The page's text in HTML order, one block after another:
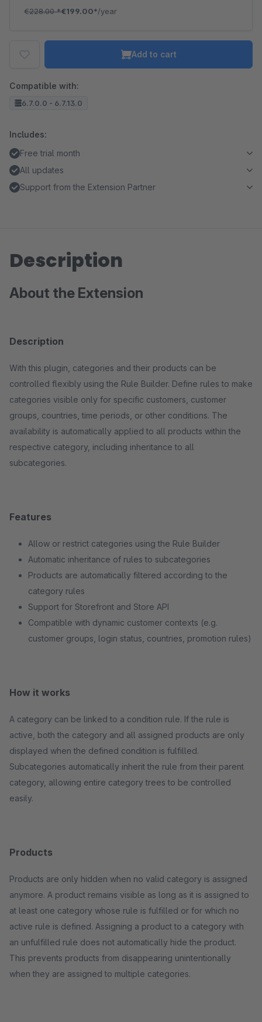
€228.00*€199.00*/year
Add to cart
Compatible with:
6.7.0.0 - 6.7.13.0
Includes:
Free trial month
All updates
Support from the Extension Partner
Description
About the Extension
Description
With this plugin, categories and their products can be
controlled flexibly using the Rule Builder. Define rules to make
categories visible only for specific customers, customer
groups, countries, time periods, or other conditions. The
availability is automatically applied to all products within the
respective category, including inheritance to all
subcategories.
Features
Allow or restrict categories using the Rule Builder
Automatic inheritance of rules to subcategories
Products are automatically filtered according to the
category rules
Support for Storefront and Store API
Compatible with dynamic customer contexts (e.g.
customer groups, login status, countries, promotion rules)
How it works
A category can be linked to a condition rule. If the rule is
active, both the category and all assigned products are only
displayed when the defined condition is fulfilled.
Subcategories automatically inherit the rule from their parent
category, allowing entire category trees to be controlled
easily.
Products
Products are only hidden when no valid category is assigned
anymore. A product remains visible as long as it is assigned to
at least one category whose rule is fulfilled or for which no
active rule is defined. Assigning a product to a category with
an unfulfilled rule does not automatically hide the product.
This prevents products from disappearing unintentionally
when they are assigned to multiple categories.